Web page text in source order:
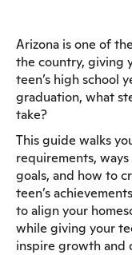
Arizona is one of
the country, giving
teen’s high school
graduation, what
take?
This guide walks
requirements,
goals, and how to
teen’s
to align your
while giving your
inspire growth and